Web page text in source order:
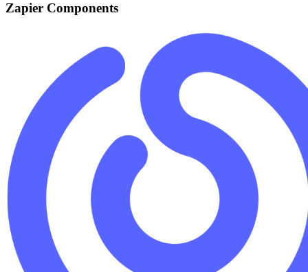
Zapier Components